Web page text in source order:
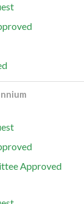
Approved